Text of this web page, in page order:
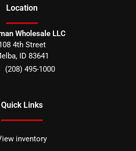
Location
Wholesale LLC
4th Street
, ID 83641
(208) 495-1000
Quick Links
inventory